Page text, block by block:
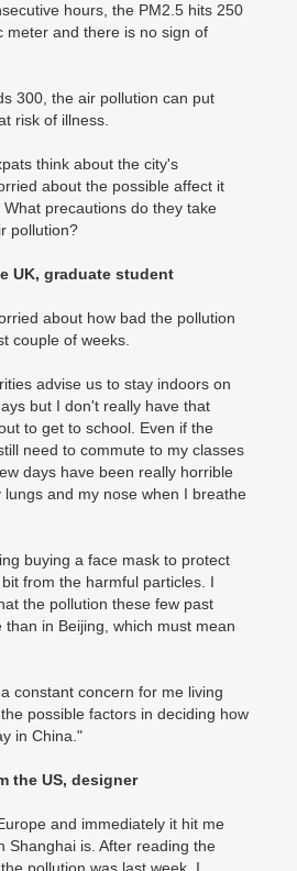
hours, the PM2.5 hits 250
meter and there is no sign of
300, the air pollution can put
risk of illness.
think about the city's
about the possible affect it
precautions do they take
pollution?
UK, graduate student
about how bad the pollution
couple of weeks.
advise us to stay indoors on
but I don't really have that
to get to school. Even if the
need to commute to my classes
days have been really horrible
and my nose when I breathe
buying a face mask to protect
from the harmful particles. I
the pollution these few past
in Beijing, which must mean
constant concern for me living
possible factors in deciding how
in China."
the US, designer
and immediately it hit me
Shanghai is. After reading the